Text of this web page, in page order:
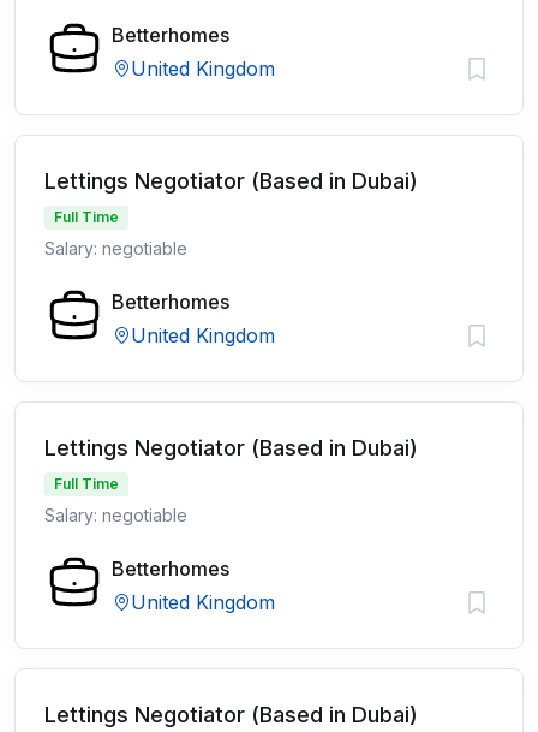
Betterhomes
United Kingdom
Lettings Negotiator (Based in Dubai)
Full Time
Salary: negotiable
Betterhomes
United Kingdom
Lettings Negotiator (Based in Dubai)
Full Time
Salary: negotiable
Betterhomes
United Kingdom
Lettings Negotiator (Based in Dubai)